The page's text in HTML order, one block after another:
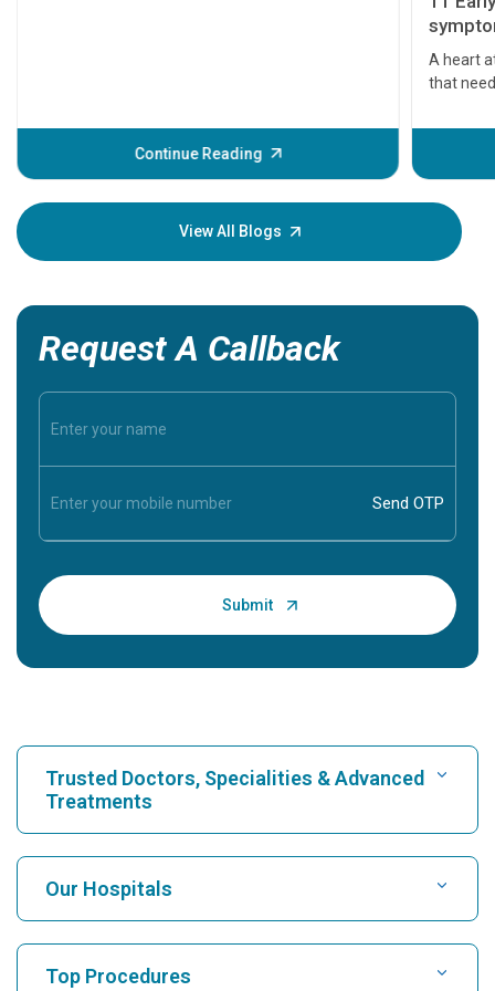
Continue Reading
A heart
that
before
your
View All Blogs
Request A Callback
Trusted Doctors, Specialities & Advanced
Treatments
Find Hospital
Find Cardiologist
Our Hospitals
Top Procedures